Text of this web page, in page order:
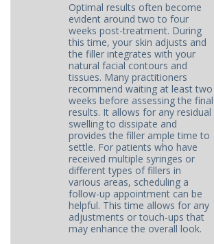
Optimal results often become
evident around two to four
weeks post-treatment. During
this time, your skin adjusts and
the filler integrates with your
natural facial contours and
tissues. Many practitioners
recommend waiting at least two
weeks before assessing the final
results. It allows for any residual
swelling to dissipate and
provides the filler ample time to
settle. For patients who have
received multiple syringes or
different types of fillers in
various areas, scheduling a
follow-up appointment can be
helpful. This time allows for any
adjustments or touch-ups that
may enhance the overall look.